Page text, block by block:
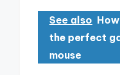
See also
the perfect
mouse